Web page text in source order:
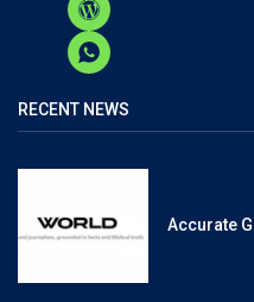
RECENT NEWS
Accurate